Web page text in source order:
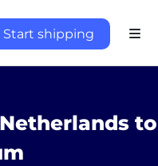
Start shipping
to